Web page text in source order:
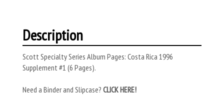
Description
Scott Specialty Series Album Pages: Costa Rica 1996
Supplement #1 (6 Pages).
Need a Binder and Slipcase? CLICK HERE!